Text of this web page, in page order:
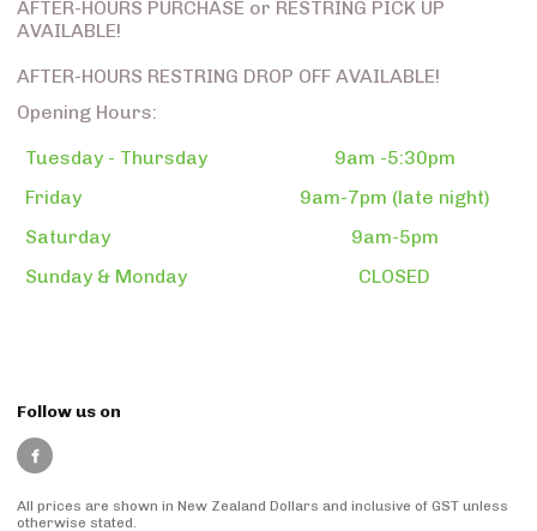
AFTER-HOURS PURCHASE or RESTRING PICK UP
AVAILABLE!
AFTER-HOURS RESTRING DROP OFF AVAILABLE!
Opening Hours:
Tuesday - Thursday
9am -5:30pm
Friday
9am-7pm (late night)
Saturday
9am-5pm
Sunday & Monday
CLOSED
Follow us on
All prices are shown in New Zealand Dollars and inclusive of GST unless
otherwise stated.